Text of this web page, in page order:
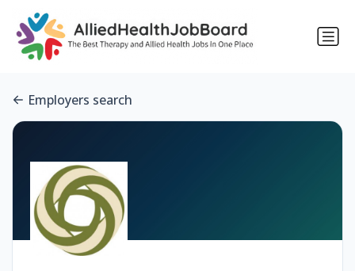
Employers search